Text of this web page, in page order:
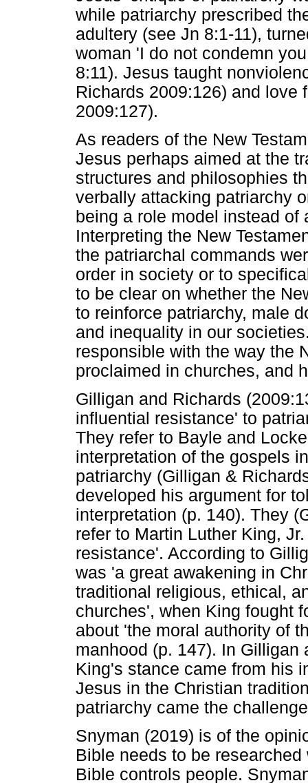
while patriarchy prescribed
adultery (see Jn 8:1-11),
woman 'I do not condemn
8:11). Jesus taught
Richards 2009:126) and love
2009:127).
As readers of the New
Jesus perhaps aimed at the
structures and philosophies
verbally attacking patriarchy
being a role model instead
Interpreting the New
the patriarchal commands
order in society or to
to be clear on whether the
to reinforce patriarchy, male
and inequality in our
responsible with the way the
proclaimed in churches, and
Gilligan and Richards
influential resistance' to
They refer to Bayle and
interpretation of the gospels
patriarchy (Gilligan &
developed his argument for
interpretation (p. 140). They
refer to Martin Luther King,
resistance'. According to
was 'a great awakening in
traditional religious, ethical,
churches', when King fought
about 'the moral authority of
manhood (p. 147). In
King's stance came from his
Jesus in the Christian
patriarchy came the
Snyman (2019) is of the
Bible needs to be
Bible controls people.